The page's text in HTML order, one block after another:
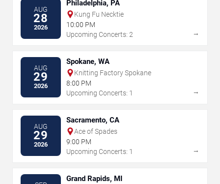
AUG
28
2026
Philadelphia, PA
Kung Fu Necktie
10:00 PM
Upcoming Concerts: 2
→
AUG
29
2026
Spokane, WA
Knitting Factory Spokane
8:00 PM
Upcoming Concerts: 1
→
AUG
29
2026
Sacramento, CA
Ace of Spades
9:00 PM
Upcoming Concerts: 1
→
Grand Rapids, MI